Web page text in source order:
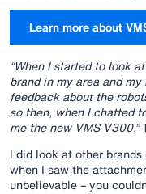
Learn more about
“When I started to look
brand in my area and
feedback about the
so then, when I chatted
me the new VMS V300,”
I did look at other
when I saw the
unbelievable – you